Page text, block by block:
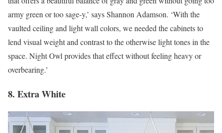
army green or too sage-y,’ says Shannon Adamson. ‘With the
vaulted ceiling and light wall colors, we needed the cabinets to
lend visual weight and contrast to the otherwise light tones in the
space. Night Owl provides that effect without feeling heavy or
overbearing.’
8. Extra White